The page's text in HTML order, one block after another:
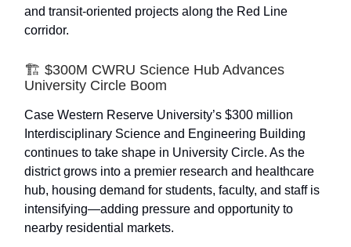
and transit-oriented projects along the Red Line
corridor.
🏗️ $300M CWRU Science Hub Advances
University Circle Boom
Case Western Reserve University’s $300 million
Interdisciplinary Science and Engineering Building
continues to take shape in University Circle. As the
district grows into a premier research and healthcare
hub, housing demand for students, faculty, and staff is
intensifying—adding pressure and opportunity to
nearby residential markets.